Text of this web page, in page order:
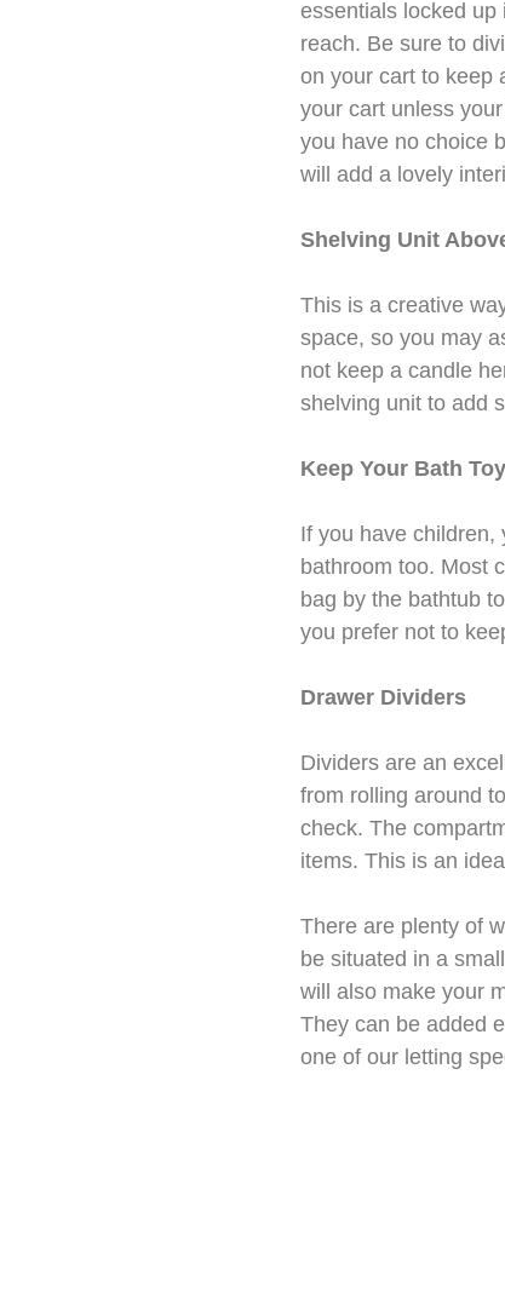
essentials locked up
reach. Be sure to
on your cart to keep
your cart unless
you have no choice
will add a lovely
Shelving Unit
This is a creative
space, so you may
not keep a candle
shelving unit to add
Keep Your Bath
If you have children,
bathroom too. Most
bag by the bathtub
you prefer not to
Drawer Dividers
Dividers are an
from rolling around
check. The
items. This is an
There are plenty of
be situated in a
will also make your
They can be added
one of our letting